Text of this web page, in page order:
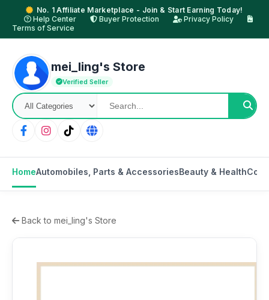
No. 1 Affiliate Marketplace - Join & Start Earning Today!
Help Center
Buyer Protection
Privacy Policy
Terms of Service
mei_ling's Store
Verified Seller
HomeAutomobiles, Parts & AccessoriesBeauty & Health
Back to mei_ling's Store